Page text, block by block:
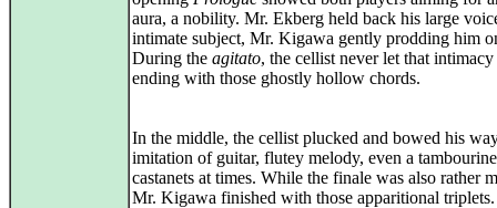
aura, a nobility. Mr. Ekberg held back his large
intimate subject, Mr. Kigawa gently prodding him
During the agitato, the cellist never let that
ending with those ghostly hollow chords.
In the middle, the cellist plucked and bowed his
imitation of guitar, flutey melody, even a
castanets at times. While the finale was also rather
Mr. Kigawa finished with those apparitional triplets.